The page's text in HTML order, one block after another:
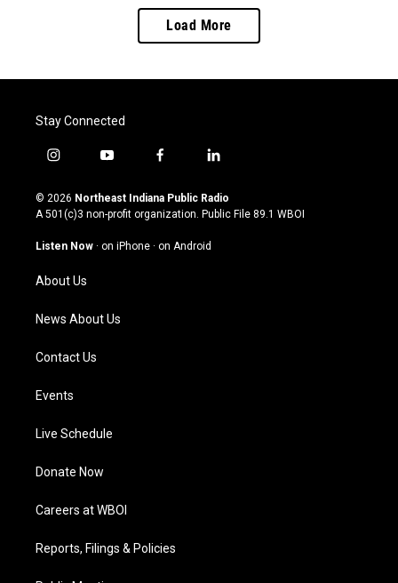
Load More
Stay Connected
i
s
t
g
a
m
y
u
t
u
b
f
c
e
o
l
n
k
© 2026 Northeast Indiana Public Radio
A 501(c)3 non-profit organization. Public File 89.1 WBOI
Listen Now · on iPhone · on Android
About Us
News About Us
Contact Us
Events
Live Schedule
Donate Now
Careers at WBOI
Reports, Filings & Policies